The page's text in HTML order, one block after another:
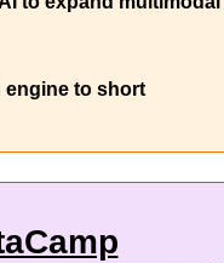
engine to short